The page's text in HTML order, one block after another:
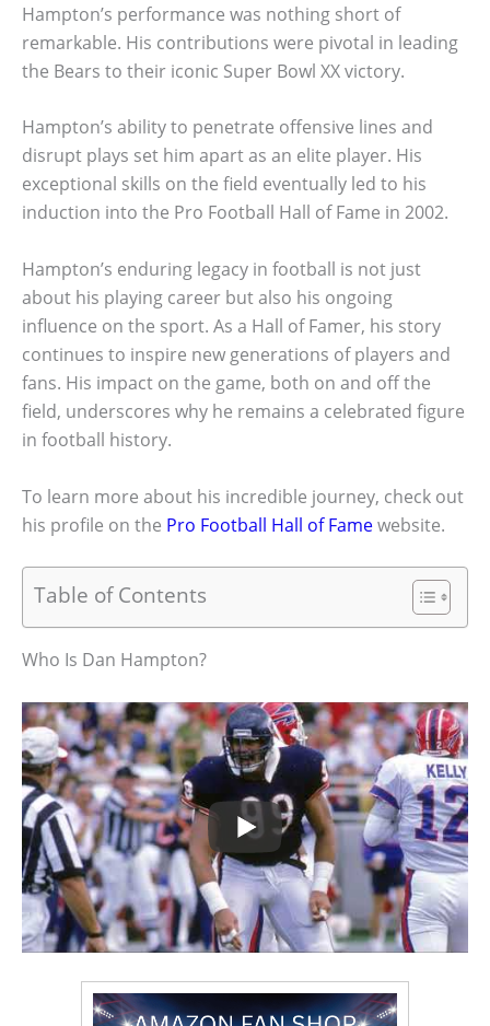
Hampton’s performance was nothing short of
remarkable. His contributions were pivotal in leading
the Bears to their iconic Super Bowl XX victory.
Hampton’s ability to penetrate offensive lines and
disrupt plays set him apart as an elite player. His
exceptional skills on the field eventually led to his
induction into the Pro Football Hall of Fame in 2002.
Hampton’s enduring legacy in football is not just
about his playing career but also his ongoing
influence on the sport. As a Hall of Famer, his story
continues to inspire new generations of players and
fans. His impact on the game, both on and off the
field, underscores why he remains a celebrated figure
in football history.
To learn more about his incredible journey, check out
his profile on the Pro Football Hall of Famewebsite.
Table of Contents
Who Is Dan Hampton?